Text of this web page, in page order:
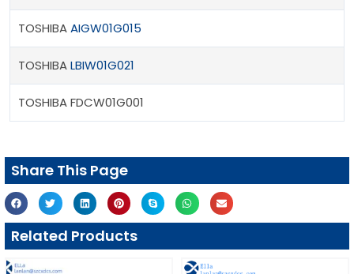
TOSHIBAAIGW01G015
TOSHIBALBIW01G021
TOSHIBA FDCW01G001
Share This Page
Related Products